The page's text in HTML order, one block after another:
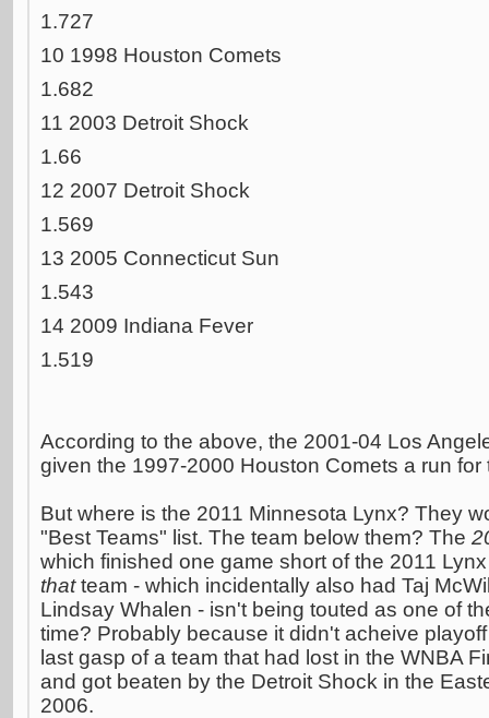
1.727
10 1998 Houston Comets
1.682
11 2003 Detroit Shock
1.66
12 2007 Detroit Shock
1.569
13 2005 Connecticut Sun
1.543
14 2009 Indiana Fever
1.519
According to the above, the 2001-04 Los
given the 1997-2000 Houston Comets a run
But where is the 2011 Minnesota Lynx? They
"Best Teams" list. The team below them? The
which finished one game short of the 2011
thatteam - which incidentally also had Taj
Lindsay Whalen - isn't being touted as one of
time? Probably because it didn't acheive
last gasp of a team that had lost in the WNBA
and got beaten by the Detroit Shock in the
2006.